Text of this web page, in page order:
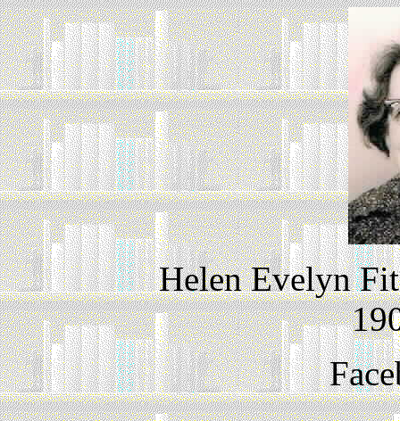
Helen Evelyn